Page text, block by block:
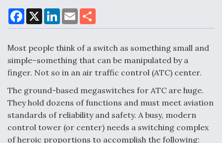
Air Force Modifying B-52 To Resume Radar
Modernization Program Testing
Shield AI, GE Integrate Advanced Vectoring
F
a
c
b
o
o
X
L
n
e
d
I
n
E
m
a
a
Most people think of a switch as something small and
simple–something that can be manipulated by a
finger. Not so in an air traffic control (ATC) center.
The ground-based megaswitches for ATC are huge.
They hold dozens of functions and must meet aviation
standards of reliability and safety. A busy, modern
control tower (or center) needs a switching complex
of heroic proportions to accomplish the following: